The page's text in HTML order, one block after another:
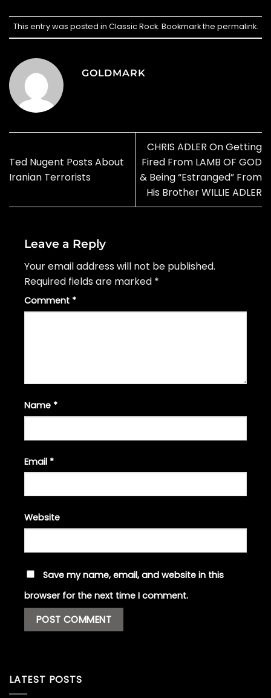
This entry was posted in Classic Rock. Bookmark the permalink.
GOLDMARK
Ted Nugent Posts About
Iranian Terrorists
CHRIS ADLER On Getting
Fired From LAMB OF GOD
& Being “Estranged” From
His Brother WILLIE ADLER
Leave a Reply
Your email address will not be published.
Required fields are marked *
Comment *
Name *
Email *
Website
Save my name, email, and website in this
browser for the next time I comment.
LATEST POSTS